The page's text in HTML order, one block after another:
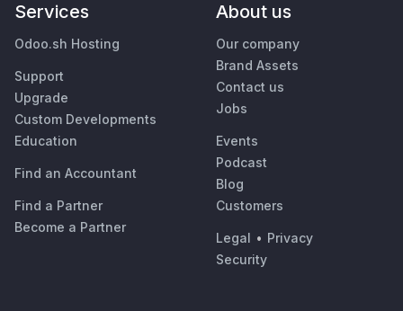
Services
Odoo.sh Hosting
Support
Upgrade
Custom Developments
Education
Find an Accountant
Find a Partner
Become a Partner
About us
Our company
Brand Assets
Contact us
Jobs
Events
Podcast
Blog
Customers
Legal • Privacy
Security